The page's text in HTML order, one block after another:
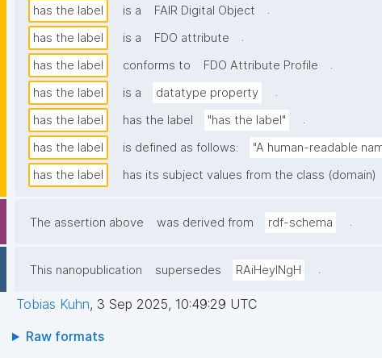
has the label is a FAIR Digital Object
.
has the label
is a FDO attribute
.
has the label
conforms to FDO Attribute Profile
.
has the label
is a datatype property
.
has the label
has the label "has the label"
.
has the label
is defined as follows: "A human-readable
has the label
has its subject values from the class (domain)
The assertion above was derived from rdf-schema .
This nanopublication supersedes RAiHeyINgH .
Tobias Kuhn, 3 Sep 2025, 10:49:29 UTC
Raw formats